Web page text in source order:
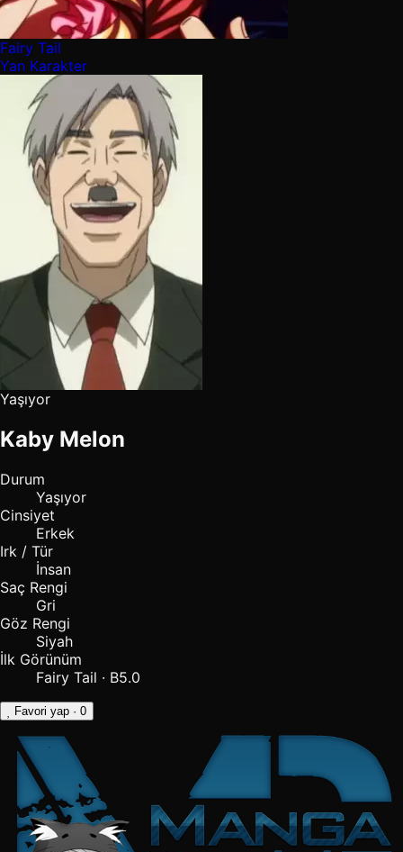
Fairy Tail
Yan Karakter
Yaşıyor
Kaby Melon
Durum
Yaşıyor
Cinsiyet
Erkek
Irk / Tür
İnsan
Saç Rengi
Gri
Göz Rengi
Siyah
İlk Görünüm
Fairy Tail · B5.0
Favori yap · 0